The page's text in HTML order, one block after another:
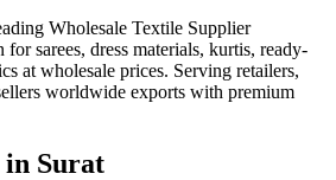
Wholesale Textile Supplier
sarees, dress materials, kurtis, ready-
at wholesale prices. Serving retailers,
worldwide exports with premium
in Surat